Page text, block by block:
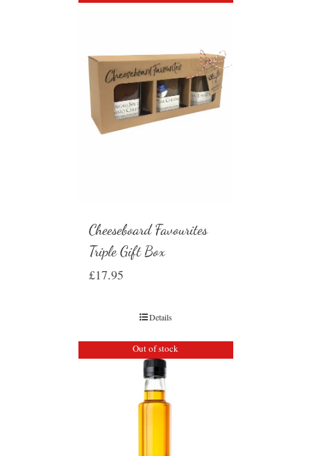
Cheeseboard Favourites
Triple Gift Box
£17.95
Details
Out of stock